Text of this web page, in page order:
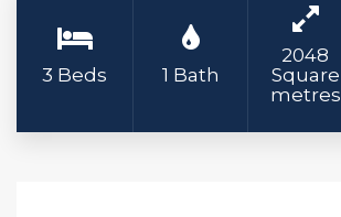
3 Beds 1 Bath
2048
Square
metres